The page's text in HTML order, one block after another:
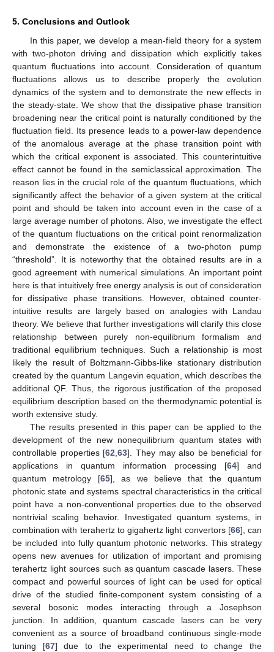
5. Conclusions and Outlook
In this paper, we develop a mean-field theory for a system
with two-photon driving and dissipation which explicitly takes
quantum fluctuations into account. Consideration of quantum
fluctuations allows us to describe properly the evolution
dynamics of the system and to demonstrate the new effects in
the steady-state. We show that the dissipative phase transition
broadening near the critical point is naturally conditioned by the
fluctuation field. Its presence leads to a power-law dependence
of the anomalous average at the phase transition point with
which the critical exponent is associated. This counterintuitive
effect cannot be found in the semiclassical approximation. The
reason lies in the crucial role of the quantum fluctuations, which
significantly affect the behavior of a given system at the critical
point and should be taken into account even in the case of a
large average number of photons. Also, we investigate the effect
of the quantum fluctuations on the critical point renormalization
and demonstrate the existence of a two-photon pump
“threshold”. It is noteworthy that the obtained results are in a
good agreement with numerical simulations. An important point
here is that intuitively free energy analysis is out of consideration
for dissipative phase transitions. However, obtained counter-
intuitive results are largely based on analogies with Landau
theory. We believe that further investigations will clarify this close
relationship between purely non-equilibrium formalism and
traditional equilibrium techniques. Such a relationship is most
likely the result of Boltzmann-Gibbs-like stationary distribution
created by the quantum Langevin equation, which describes the
additional QF. Thus, the rigorous justification of the proposed
equilibrium description based on the thermodynamic potential is
worth extensive study.
The results presented in this paper can be applied to the
development of the new nonequilibrium quantum states with
controllable properties [62 ,63]. They may also be beneficial for
applications in quantum information processing [64] and
quantum metrology [65], as we believe that the quantum
photonic state and systems spectral characteristics in the critical
point have a non-conventional properties due to the observed
nontrivial scaling behavior. Investigated quantum systems, in
combination with terahertz to gigahertz light convertors [66], can
be included into fully quantum photonic networks. This strategy
opens new avenues for utilization of important and promising
terahertz light sources such as quantum cascade lasers. These
compact and powerful sources of light can be used for optical
drive of the studied finite-component system consisting of a
several bosonic modes interacting through a Josephson
junction. In addition, quantum cascade lasers can be very
convenient as a source of broadband continuous single-mode
tuning [67] due to the experimental need to change the